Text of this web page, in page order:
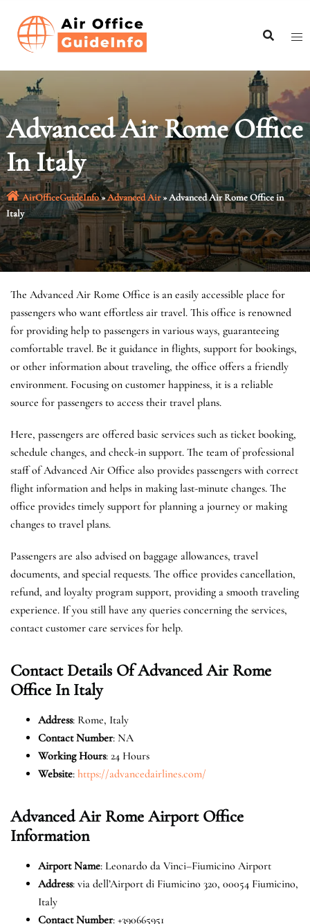
content
Advanced Air Rome Office
In Italy
AirOfficeGuideInfo»Advanced Air»Advanced Air Rome Office in
Italy
The Advanced Air Rome Office is an easily accessible place for
passengers who want effortless air travel. This office is renowned
for providing help to passengers in various ways, guaranteeing
comfortable travel. Be it guidance in flights, support for bookings,
or other information about traveling, the office offers a friendly
environment. Focusing on customer happiness, it is a reliable
source for passengers to access their travel plans.
Here, passengers are offered basic services such as ticket booking,
schedule changes, and check-in support. The team of professional
staff of Advanced Air Office also provides passengers with correct
flight information and helps in making last-minute changes. The
office provides timely support for planning a journey or making
changes to travel plans.
Passengers are also advised on baggage allowances, travel
documents, and special requests. The office provides cancellation,
refund, and loyalty program support, providing a smooth traveling
experience. If you still have any queries concerning the services,
contact customer care services for help.
Contact Details Of Advanced Air Rome
Office In Italy
Address: Rome, Italy
Contact Number: NA
Working Hours: 24 Hours
Website: https://advancedairlines.com/
Advanced Air Rome Airport Office
Information
Airport Name: Leonardo da Vinci–Fiumicino Airport
Address: via dell’Airport di Fiumicino 320, 00054 Fiumicino,
Italy
Contact Number: +390665951